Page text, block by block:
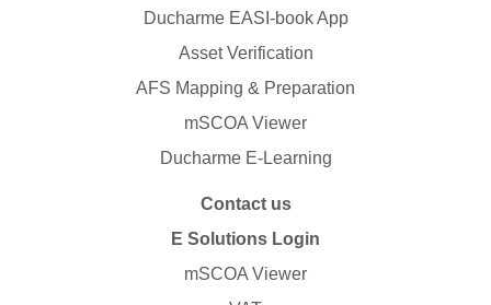
Ducharme EASI-book App
Asset Verification
AFS Mapping & Preparation
mSCOA Viewer
Ducharme E-Learning
Contact us
E Solutions Login
mSCOA Viewer